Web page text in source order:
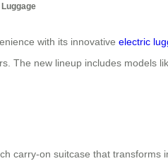
with its innovative electric
The new lineup includes models
carry-on suitcase that